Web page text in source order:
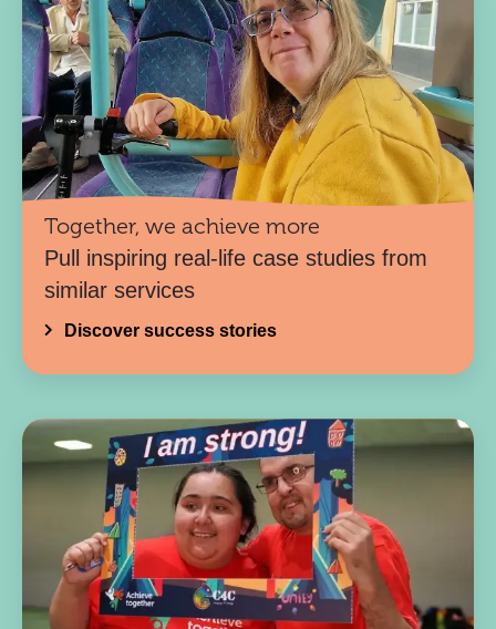
Together, we achieve more
Pull inspiring real-life case studies from
similar services
Discover success stories